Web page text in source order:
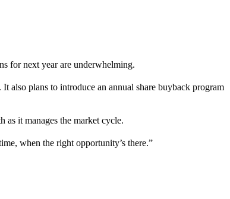
for next year are underwhelming.
plans to introduce an annual share buyback program
as it manages the market cycle.
when the right opportunity’s there.”